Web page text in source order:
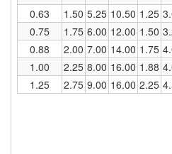
WINCHES (1)
HOISTS PARTS/ACCESSORIES
LIFTING MAGNETS (1)
0.63
1.50 5.25 10.50 1.25
0.75
1.75 6.00 12.00 1.50
0.88
2.00 7.00 14.00 1.75
1.00
2.25 8.00 16.00 1.88
1.25
2.75 9.00 16.00 2.25